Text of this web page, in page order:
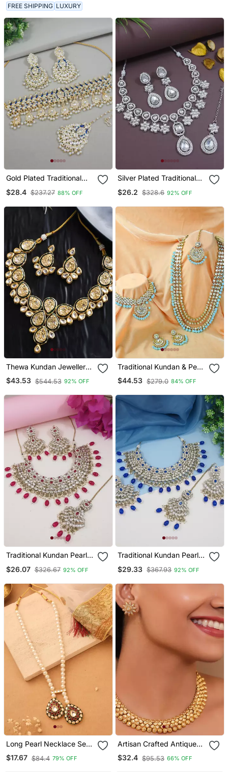
FREE SHIPPING LUXURY
Gold Plated Traditional
Meenakari Kundan & Pearl
Choker Necklace
$28.4 $237.27 88% OFF
Silver Plated Traditional
Kundan Stone Choker
Necklace Jewellery Set
$26.2 $328.6 92% OFF
Thewa Kundan Jewellery
Set
$43.53 $544.53 92% OFF
Traditional Kundan & Pearl
Studded Bridal Choker
Necklace Jewellery Set
Tikka For Women
$44.53 $279.0 84% OFF
Traditional Kundan Pearl
Necklace With Chandbali
Jewellery Set
$26.07 $326.67 92% OFF
Traditional Kundan Pearl
Necklace With Chandbali
Jewellery Set
$29.33 $367.93 92% OFF
Long Pearl Necklace Set
With Kundan Stone
Pendant
$17.67 $84.4 79% OFF
Artisan Crafted Antique
Gold Necklace Set With
Floral Tops
$32.4 $95.53 66% OFF